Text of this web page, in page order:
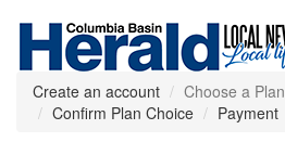
Create an account Choose a Plan
Confirm Plan Choice
Payment